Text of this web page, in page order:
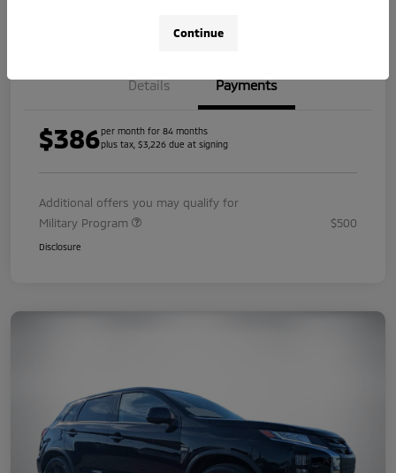
Details Payments
$386per month for 84 months
plus tax, $3,226 due at signing
Additional offers you may qualify for
Military Program
$500
Disclosure
Continue